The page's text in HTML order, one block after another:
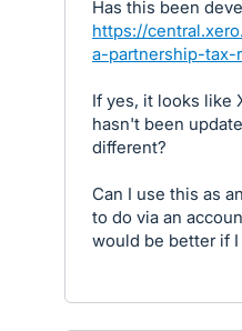
Has this been
https://
a-partnership-tax-
If yes, it looks like
hasn't been
different?
Can I use this as
to do via an
would be better if